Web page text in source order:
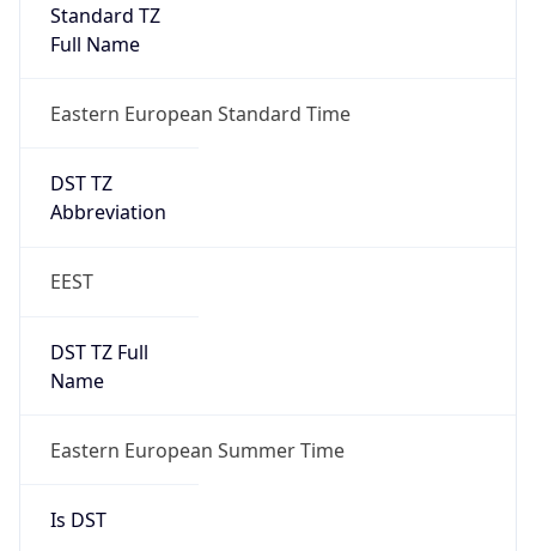
Standard TZ
Full Name
Eastern European Standard Time
DST TZ
Abbreviation
EEST
DST TZ Full
Name
Eastern European Summer Time
Is DST